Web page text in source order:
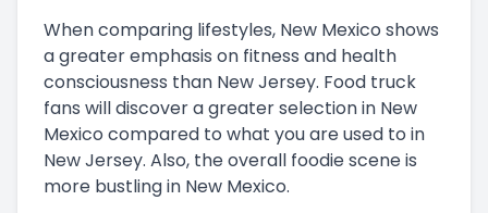
When comparing lifestyles, New Mexico shows
a greater emphasis on fitness and health
consciousness than New Jersey. Food truck
fans will discover a greater selection in New
Mexico compared to what you are used to in
New Jersey. Also, the overall foodie scene is
more bustling in New Mexico.